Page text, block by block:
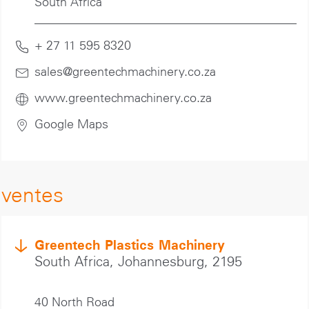
+ 27 11 595 8320
sales@greentechmachinery.co.za
www.greentechmachinery.co.za
Google Maps
ventes
Greentech Plastics Machinery
South Africa, Johannesburg, 2195
40 North Road